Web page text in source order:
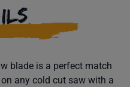
blade is a perfect match
any cold cut saw with a